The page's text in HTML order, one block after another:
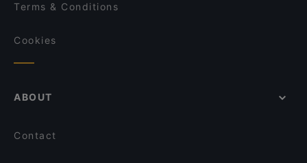
Terms & Conditions
Cookies
ABOUT
Contact